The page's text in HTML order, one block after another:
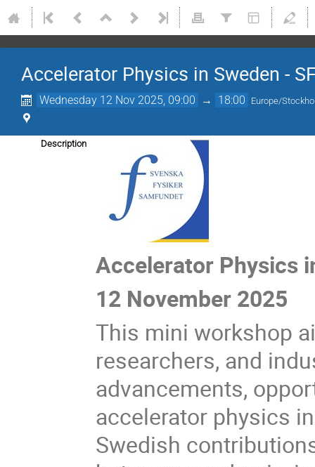
Accelerator Physics in Sweden -
Wednesday 12 Nov 2025, 09:00 → 18:00 Europe/
Description
Accelerator Physics
12 November 2025
This mini workshop
researchers, and
advancements,
accelerator physics
Swedish